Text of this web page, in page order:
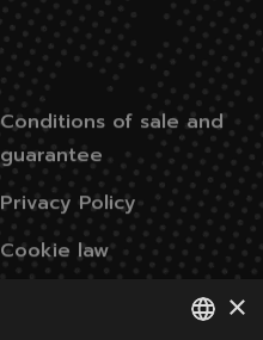
Conditions of sale and
guarantee
Privacy Policy
Cookie law
×